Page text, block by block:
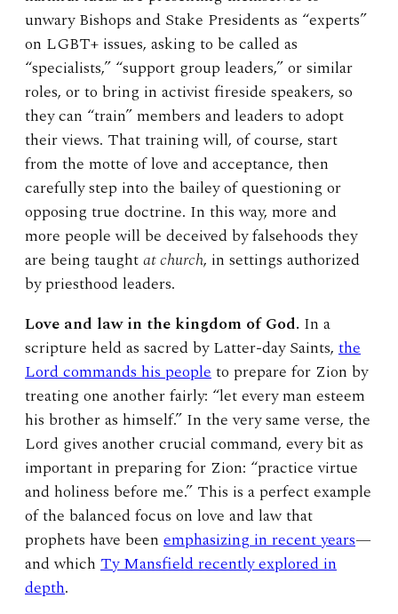
unwary Bishops and Stake Presidents as “experts”
on LGBT+ issues, asking to be called as
“specialists,” “support group leaders,” or similar
roles, or to bring in activist fireside speakers, so
they can “train” members and leaders to adopt
their views. That training will, of course, start
from the motte of love and acceptance, then
carefully step into the bailey of questioning or
opposing true doctrine. In this way, more and
more people will be deceived by falsehoods they
are being taughtat church, in settings authorized
by priesthood leaders.
Love and law in the kingdom of God. In a
scripture held as sacred by Latter-day Saints, the
Lord commands his peopleto prepare for Zion by
treating one another fairly: “let every man esteem
his brother as himself.” In the very same verse, the
Lord gives another crucial command, every bit as
important in preparing for Zion: “practice virtue
and holiness before me.” This is a perfect example
of the balanced focus on love and law that
prophets have been emphasizing in recent years—
and which Ty Mansfield recently explored in
depth.